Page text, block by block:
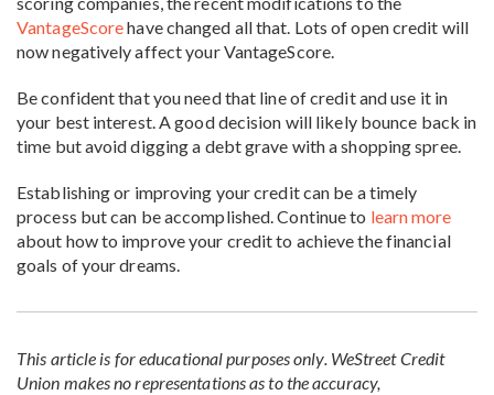
VantageScorehave changed all that. Lots of open credit will
now negatively affect your VantageScore.
Be confident that you need that line of credit and use it in
your best interest. A good decision will likely bounce back in
time but avoid digging a debt grave with a shopping spree.
Establishing or improving your credit can be a timely
process but can be accomplished. Continue to learn more
about how to improve your credit to achieve the financial
goals of your dreams.
This article is for educational purposes only. WeStreet Credit
Union makes no representations as to the accuracy,